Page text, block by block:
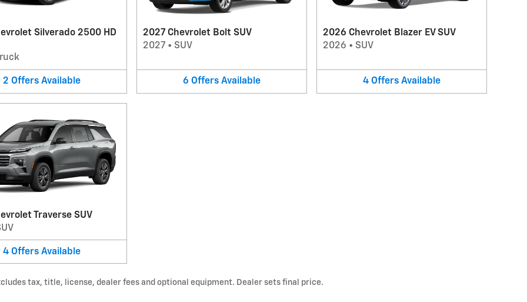
Silverado 2500 HD
Truck
2 Offers Available
2027 Chevrolet Bolt SUV
2027• SUV
6 Offers Available
2026 Chevrolet Blazer EV SUV
2026 • SUV
4 Offers Available
Traverse SUV
4 Offers Available
tax, title, license, dealer fees and optional equipment. Dealer sets final price.